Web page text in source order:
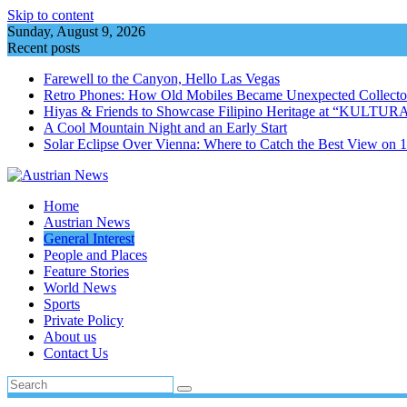
Skip to content
Sunday, August 9, 2026
Recent posts
Farewell to the Canyon, Hello Las Vegas
Retro Phones: How Old Mobiles Became Unexpected
Hiyas & Friends to Showcase Filipino Heritage at
A Cool Mountain Night and an Early Start
Solar Eclipse Over Vienna: Where to Catch the Best View on
Home
Austrian News
General Interest
People and Places
Feature Stories
World News
Sports
Private Policy
About us
Contact Us